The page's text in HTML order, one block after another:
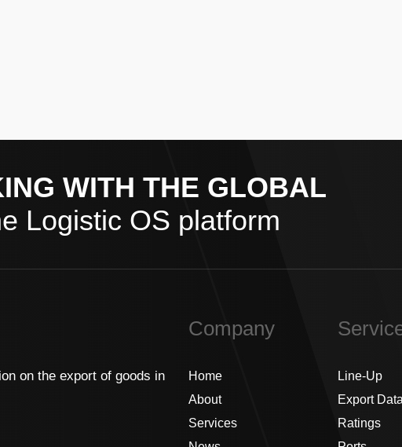
WITH THE GLOBAL
Logistic OS platform
on the export of goods in
Company
Home
About
Services
Line-Up
Export Data
Ratings